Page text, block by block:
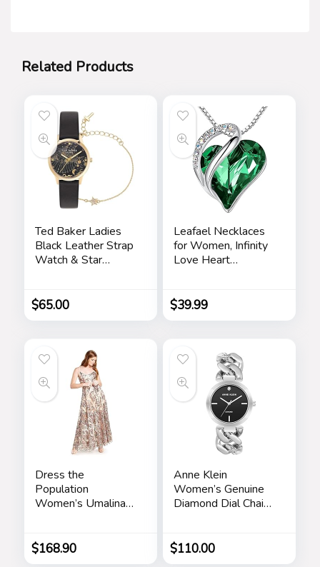
Related Products
Ted Baker Ladies
Black Leather Strap
Watch & Star
BKGFW23029I)
$65.00
Leafael Necklaces
for Women, Infinity
Love Heart
Jewelry Gifts for
Wife, Silver Plated
Chrismas Holiday
Gift for Her, Mom,
Girlfriends
$39.99
Dress the
Population
Women’s Umalina
$168.90
Anne Klein
Women’s Genuine
Diamond Dial Chain
$110.00